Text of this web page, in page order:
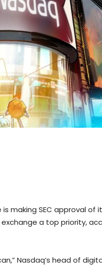
is making SEC approval
a top priority,
Nasdaq’s head of